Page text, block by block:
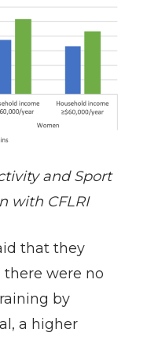
and Sport
with CFLRI
that they
were no
by
a higher